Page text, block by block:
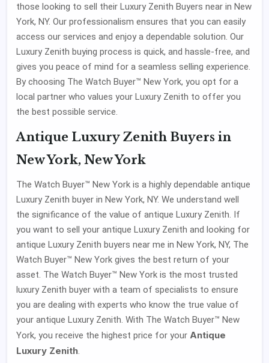
those looking to sell their Luxury Zenith Buyers near in New
York, NY. Our professionalism ensures that you can easily
access our services and enjoy a dependable solution. Our
Luxury Zenith buying process is quick, and hassle-free, and
gives you peace of mind for a seamless selling experience.
By choosing The Watch Buyer™ New York, you opt for a
local partner who values your Luxury Zenith to offer you
the best possible service.
Antique Luxury Zenith Buyers in
New York, New York
The Watch Buyer™ New York is a highly dependable antique
Luxury Zenith buyer in New York, NY. We understand well
the significance of the value of antique Luxury Zenith. If
you want to sell your antique Luxury Zenith and looking for
antique Luxury Zenith buyers near me in New York, NY, The
Watch Buyer™ New York gives the best return of your
asset. The Watch Buyer™ New York is the most trusted
luxury Zenith buyer with a team of specialists to ensure
you are dealing with experts who know the true value of
your antique Luxury Zenith. With The Watch Buyer™ New
York, you receive the highest price for your Antique
Luxury Zenith.